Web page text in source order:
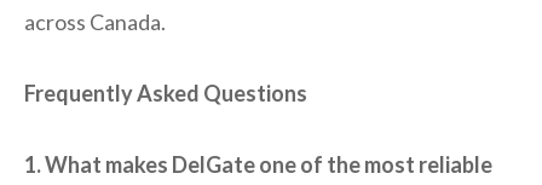
across Canada.
Frequently Asked Questions
1. What makes DelGate one of the most reliable